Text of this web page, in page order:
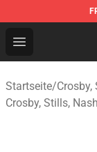
Open menu
Crosby,
Startseite/Crosby,
Crosby, Stills,